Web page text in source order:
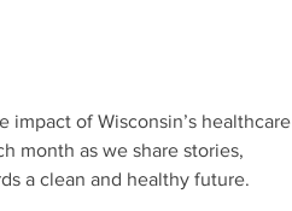
of Wisconsin’s healthcare
month as we share stories,
a clean and healthy future.